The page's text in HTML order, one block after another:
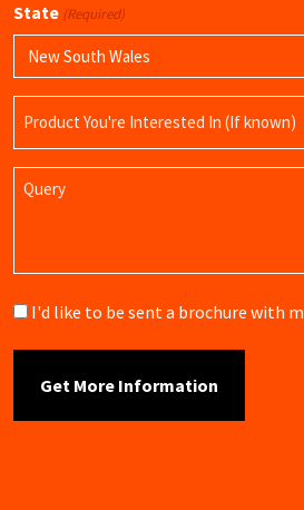
State (Required)
Name
Query
Brochure
I'd like to be sent a brochure with